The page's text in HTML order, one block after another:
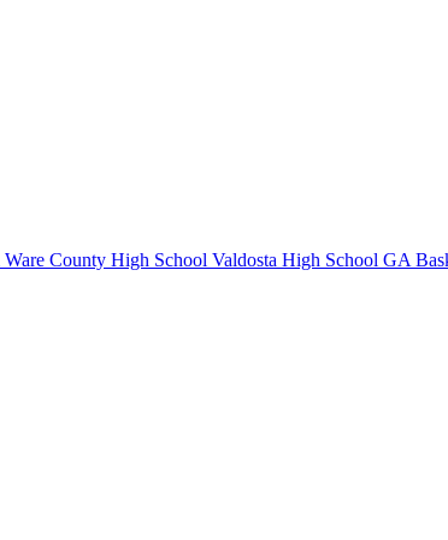
Ware County High School Valdosta High School GA